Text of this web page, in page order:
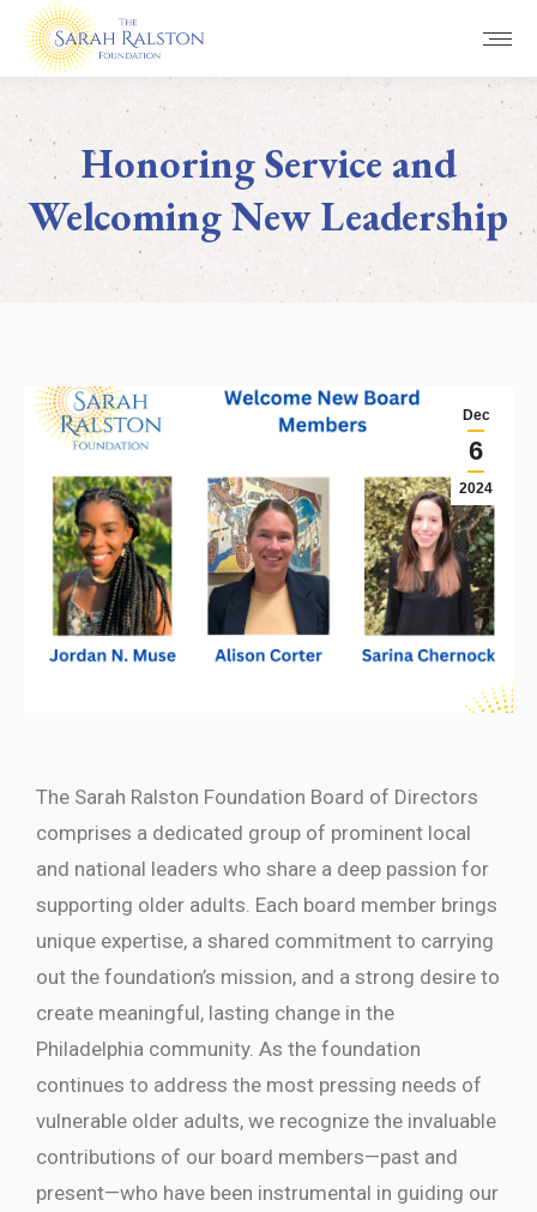
Honoring Service and
Welcoming New Leadership
You are here:
Dec
6
2024
The Sarah Ralston Foundation Board of Directors
comprises a dedicated group of prominent local
and national leaders who share a deep passion for
supporting older adults. Each board member brings
unique expertise, a shared commitment to carrying
out the foundation’s mission, and a strong desire to
create meaningful, lasting change in the
Philadelphia community. As the foundation
continues to address the most pressing needs of
vulnerable older adults, we recognize the invaluable
contributions of our board members—past and
present—who have been instrumental in guiding our